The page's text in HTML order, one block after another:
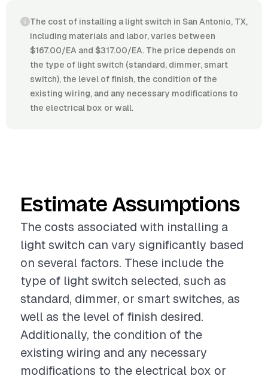
The cost of installing a light switch in San Antonio, TX,
including materials and labor, varies between
$167.00/EA and $317.00/EA. The price depends on
the type of light switch (standard, dimmer, smart
switch), the level of finish, the condition of the
existing wiring, and any necessary modifications to
the electrical box or wall.
Estimate Assumptions
The costs associated with installing a
light switch can vary significantly based
on several factors. These include the
type of light switch selected, such as
standard, dimmer, or smart switches, as
well as the level of finish desired.
Additionally, the condition of the
existing wiring and any necessary
modifications to the electrical box or